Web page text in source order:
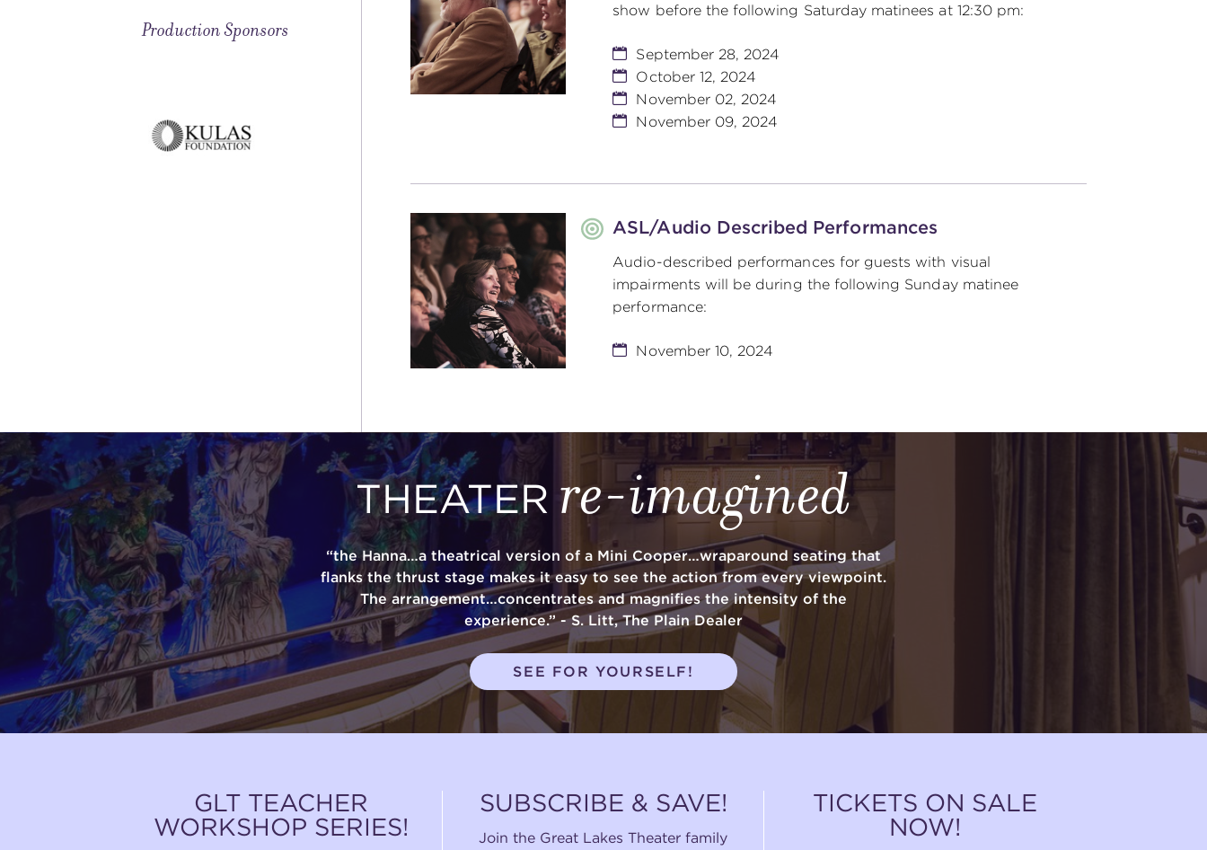
Production Sponsors
show before the following Saturday matinees at 12:30 pm:
September 28, 2024
October 12, 2024
November 02, 2024
November 09, 2024
ASL/Audio Described Performances
Audio-described performances for guests with visual
impairments will be during the following Sunday matinee
performance:
November 10, 2024
THEATER re-imagined
“the Hanna…a theatrical version of a Mini Cooper…wraparound seating that
flanks the thrust stage makes it easy to see the action from every viewpoint.
The arrangement…concentrates and magnifies the intensity of the
experience.” - S. Litt, The Plain Dealer
SEE FOR YOURSELF!
GLT TEACHER
WORKSHOP SERIES!
SUBSCRIBE & SAVE!
Join the Great Lakes Theater family
TICKETS ON SALE
NOW!